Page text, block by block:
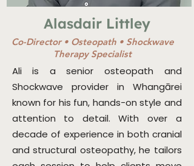
Alasdair Littley
Co-Director • Osteopath • Shockwave
Therapy Specialist
Ali is a senior osteopath and
Shockwave provider in Whangārei
known for his fun, hands-on style and
attention to detail. With over a
decade of experience in both cranial
and structural osteopathy, he tailors